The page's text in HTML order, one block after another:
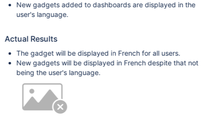
New gadgets added to dashboards are displayed in the
user's language.
Actual Results
The gadget will be displayed in French for all users.
New gadgets will be displayed in French despite that not
being the user's language.